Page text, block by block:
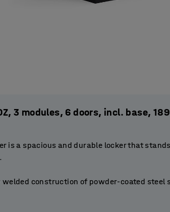
3 modules, 6 doors, incl. base,
is a spacious and durable locker that
construction of powder-coated steel
top and bottom of the frame provide